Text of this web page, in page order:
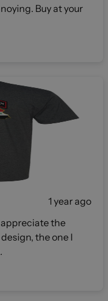
1 year ago
the
the one I